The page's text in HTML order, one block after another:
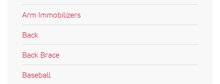
Arm Immobilizers
Back
Back Brace
Baseball